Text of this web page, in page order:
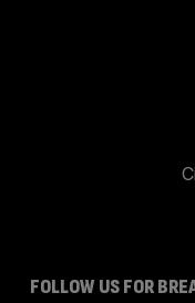
FOLLOW US FOR